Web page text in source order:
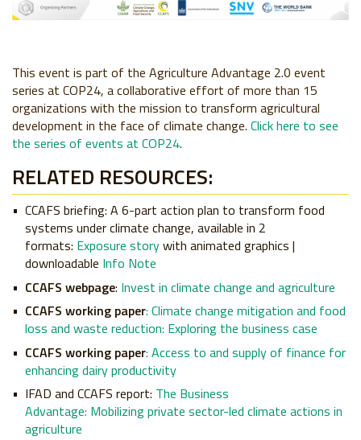
This event is part of the Agriculture Advantage 2.0 event
series at COP24, a collaborative effort of more than 15
organizations with the mission to transform agricultural
development in the face of climate change. Click here to see
the series of events at COP24.
RELATED RESOURCES:
CCAFS briefing: A 6-part action plan to transform food
systems under climate change, available in 2
formats: Exposure storywith animated graphics |
downloadable Info Note
CCAFS webpage: Invest in climate change and agriculture
CCAFS working paper: Climate change mitigation and food
loss and waste reduction: Exploring the business case
CCAFS working paper: Access to and supply of finance for
enhancing dairy productivity
IFAD and CCAFS report: The Business
Advantage: Mobilizing private sector-led climate actions in
agriculture